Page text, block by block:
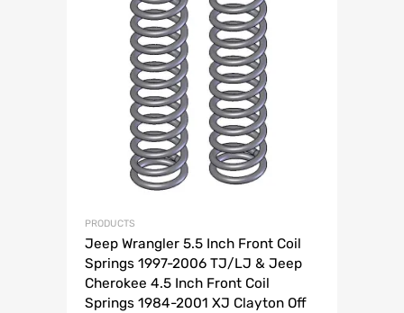
PRODUCTS
Jeep Wrangler 5.5 Inch Front Coil
Springs 1997-2006 TJ/LJ & Jeep
Cherokee 4.5 Inch Front Coil
Springs 1984-2001 XJ Clayton Off